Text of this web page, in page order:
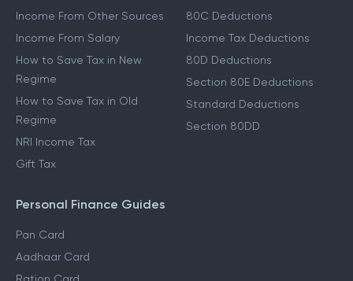
Income From Other Sources
Income From Salary
How to Save Tax in New
Regime
How to Save Tax in Old
Regime
NRI Income Tax
Gift Tax
80C Deductions
Income Tax Deductions
80D Deductions
Section 80E Deductions
Standard Deductions
Section 80DD
Personal Finance Guides
Pan Card
Aadhaar Card